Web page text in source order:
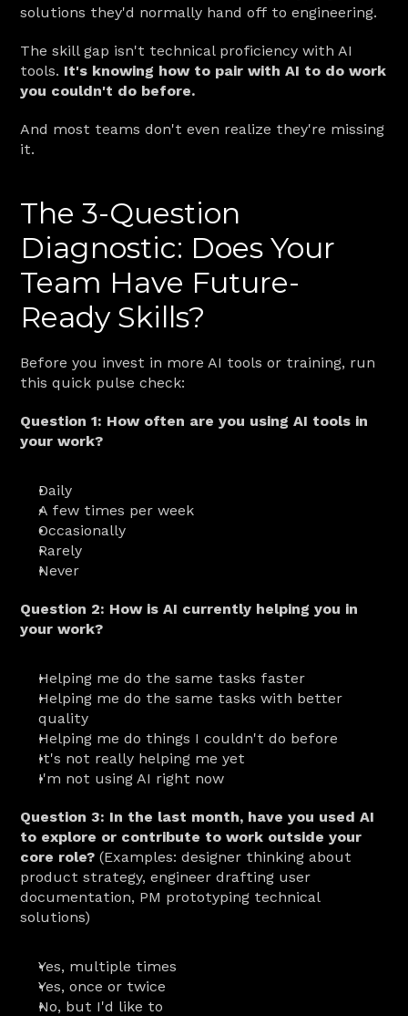
solutions they'd normally hand off to engineering.
The skill gap isn't technical proficiency with AI
tools. It's knowing how to pair with AI to do work
you couldn't do before.
And most teams don't even realize they're missing
it.
The 3-Question
Diagnostic: Does Your
Team Have Future-
Ready Skills?
Before you invest in more AI tools or training, run
this quick pulse check:
Question 1: How often are you using AI tools in
your work?
Daily
A few times per week
Occasionally
Rarely
Never
Question 2: How is AI currently helping you in
your work?
Helping me do the same tasks faster
Helping me do the same tasks with better
quality
Helping me do things I couldn't do before
It's not really helping me yet
I'm not using AI right now
Question 3: In the last month, have you used AI
to explore or contribute to work outside your
core role? (Examples: designer thinking about
product strategy, engineer drafting user
documentation, PM prototyping technical
solutions)
Yes, multiple times
Yes, once or twice
No, but I'd like to